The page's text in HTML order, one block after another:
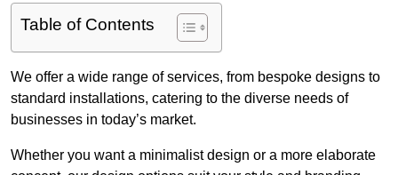
Table of Contents
We offer a wide range of services, from bespoke designs to
standard installations, catering to the diverse needs of
businesses in today’s market.
Whether you want a minimalist design or a more elaborate